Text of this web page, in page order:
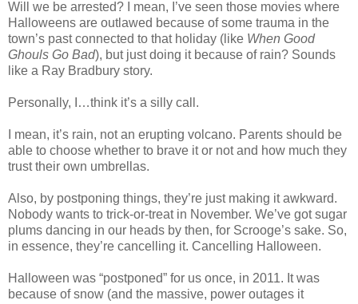
Will we be arrested? I mean, I’ve seen those movies where
Halloweens are outlawed because of some trauma in the
town’s past connected to that holiday (like When Good
Ghouls Go Bad), but just doing it because of rain? Sounds
like a Ray Bradbury story.
Personally, I…think it’s a silly call.
I mean, it’s rain, not an erupting volcano. Parents should be
able to choose whether to brave it or not and how much they
trust their own umbrellas.
Also, by postponing things, they’re just making it awkward.
Nobody wants to trick-or-treat in November. We’ve got sugar
plums dancing in our heads by then, for Scrooge’s sake. So,
in essence, they’re cancelling it. Cancelling Halloween.
Halloween was “postponed” for us once, in 2011. It was
because of snow (and the massive, power outages it